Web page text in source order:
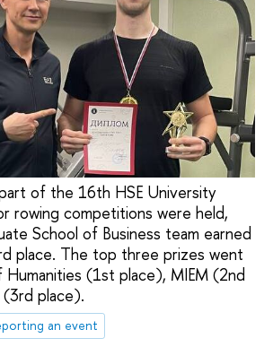
of the 16th HSE University
rowing competitions were held,
School of Business team earned
place. The top three prizes went
(1st place), MIEM (2nd
(3rd place).
an event